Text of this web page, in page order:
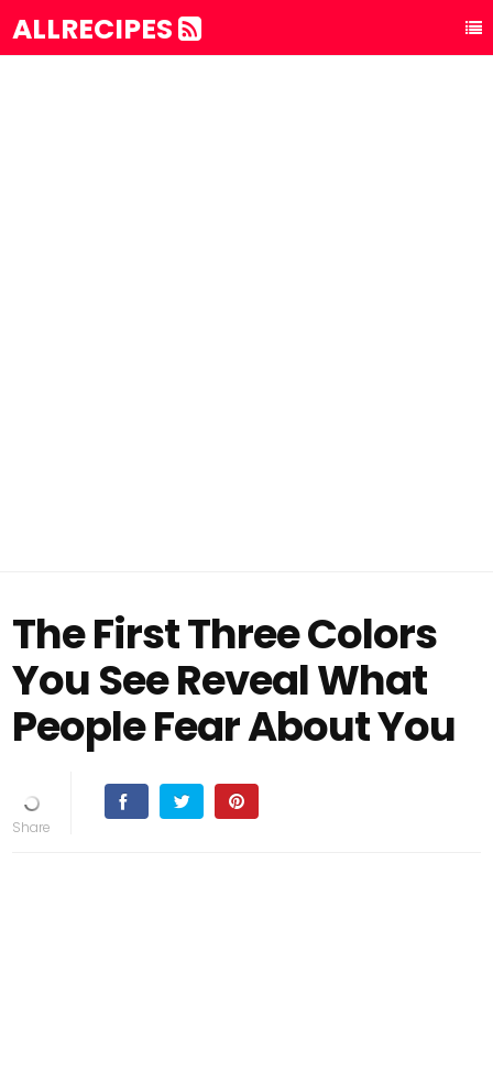
ALLRECIPES
The First Three Colors
You See Reveal What
People Fear About You